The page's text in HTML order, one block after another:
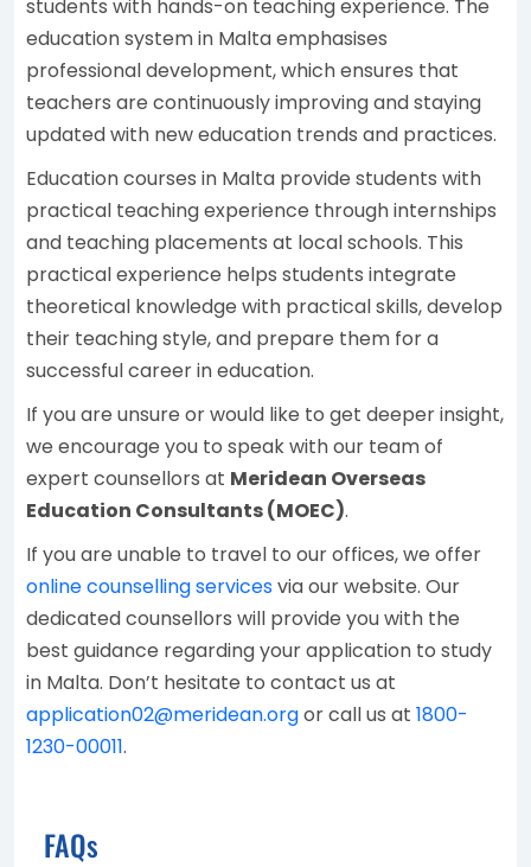
students with hands-on teaching experience. The
education system in Malta emphasises
professional development, which ensures that
teachers are continuously improving and staying
updated with new education trends and practices.
Education courses in Malta provide students with
practical teaching experience through internships
and teaching placements at local schools. This
practical experience helps students integrate
theoretical knowledge with practical skills, develop
their teaching style, and prepare them for a
successful career in education.
If you are unsure or would like to get deeper insight,
we encourage you to speak with our team of
expert counsellors at Meridean Overseas
Education Consultants (MOEC).
If you are unable to travel to our offices, we offer
online counselling servicesvia our website. Our
dedicated counsellors will provide you with the
best guidance regarding your application to study
in Malta. Don’t hesitate to contact us at
application02@meridean.orgor call us at 1800-
1230-00011.
FAQs